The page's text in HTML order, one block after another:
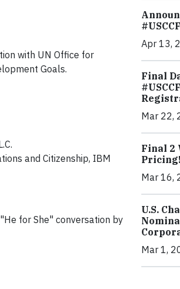
with UN Office for
Goals.
and Citizenship, IBM
for She" conversation by
Apr 13,
Final
Mar 22,
Final 2
Pricing!
Mar 16,
U.S.
Mar 1,